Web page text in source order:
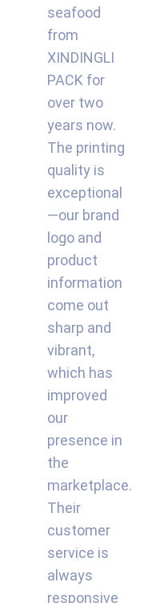
seafood
from
XINDINGLI
PACK for
over two
years now.
The printing
quality is
exceptional
—our brand
logo and
product
information
come out
sharp and
vibrant,
which has
improved
our
presence in
the
marketplace.
Their
customer
service is
always
responsive